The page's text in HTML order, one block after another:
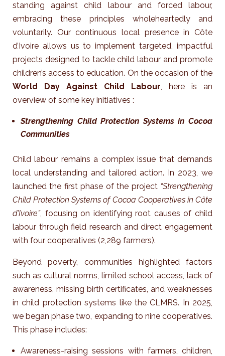
standing against child labour and forced labour,
embracing these principles wholeheartedly and
voluntarily. Our continuous local presence in Côte
d’Ivoire allows us to implement targeted, impactful
projects designed to tackle child labour and promote
children’s access to education. On the occasion of the
World Day Against Child Labour, here is an
overview of some key initiatives :
Strengthening Child Protection Systems in Cocoa
Communities
Child labour remains a complex issue that demands
local understanding and tailored action. In 2023, we
launched the first phase of the project “Strengthening
Child Protection Systems of Cocoa Cooperatives in Côte
d’Ivoire”, focusing on identifying root causes of child
labour through field research and direct engagement
with four cooperatives (2,289 farmers).
Beyond poverty, communities highlighted factors
such as cultural norms, limited school access, lack of
awareness, missing birth certificates, and weaknesses
in child protection systems like the CLMRS. In 2025,
we began phase two, expanding to nine cooperatives.
This phase includes:
Awareness-raising sessions with farmers, children,